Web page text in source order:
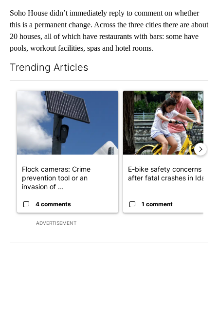
Soho House didn’t immediately reply to comment on whether
this is a permanent change. Across the three cities there are about
20 houses, all of which have restaurants with bars: some have
pools, workout facilities, spas and hotel rooms.
Trending Articles
ADVERTISEMENT
A trending article titled "Flock cameras: Crime prevention
Flock cameras: Crime
prevention tool or an
invasion of ...
4 comments
A trending article titled "E-
E-bike safety concerns
after fatal crashes in Idah...
1 comment